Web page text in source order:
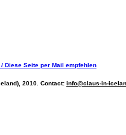
2010. Contact: info@claus-in-